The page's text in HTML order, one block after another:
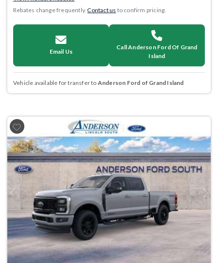
Rebates change frequently.Contact us to confirm pricing.
Email Us
Call Anderson Ford Of Grand
Island
Vehicle available for transfer to Anderson Ford of Grand Island
Previous Next